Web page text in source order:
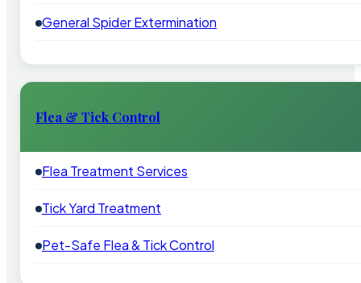
General Spider Extermination
Flea & Tick Control
Flea Treatment Services
Tick Yard Treatment
Pet-Safe Flea & Tick Control